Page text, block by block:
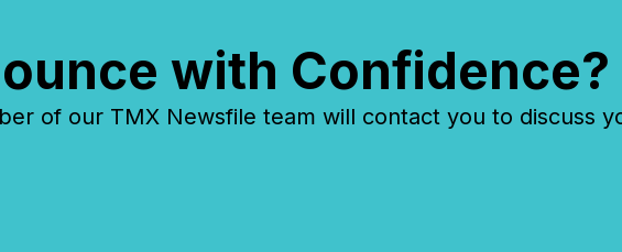
with Confidence?
of our TMX Newsfile team will contact you to discuss